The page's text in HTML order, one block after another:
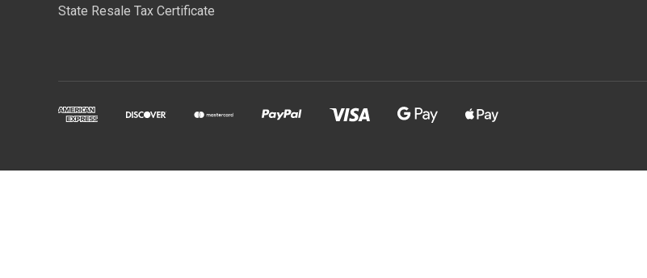
State Resale Tax Certificate